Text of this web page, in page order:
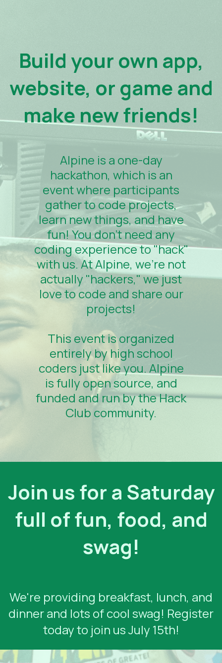
Build your own app,
website, or game and
make new friends!
Alpine is a one-day
hackathon, which is an
event where participants
gather to code projects,
learn new things, and have
fun! You don't need any
coding experience to "hack"
with us. At Alpine, we're not
actually "hackers," we just
love to code and share our
projects!
This event is organized
entirely by high school
coders just like you. Alpine
is fully open source, and
funded and run by the Hack
Club community.
Join us for a Saturday
full of fun, food, and
swag!
We're providing breakfast, lunch, and
dinner and lots of cool swag! Register
today to join us July 15th!